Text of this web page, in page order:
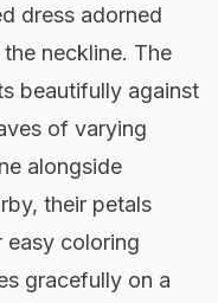
dress adorned
neckline. The
beautifully against
of varying
alongside
their petals
easy coloring
gracefully on a